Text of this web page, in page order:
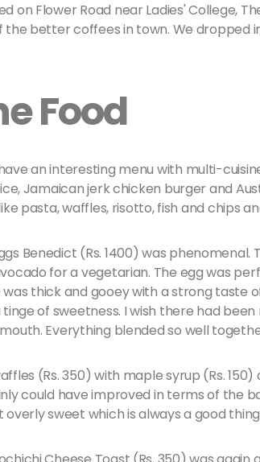
on Flower Road near Ladies' College,
the better coffees in town. We dropped
Food
an interesting menu with multi-
Jamaican jerk chicken burger and
pasta, waffles, risotto, fish and chips
Benedict (Rs. 1400) was
for a vegetarian. The egg was
was thick and gooey with a strong taste
of sweetness. I wish there had
Everything blended so well
(Rs. 350) with maple syrup (Rs.
could have improved in terms of the
overly sweet which is always a good